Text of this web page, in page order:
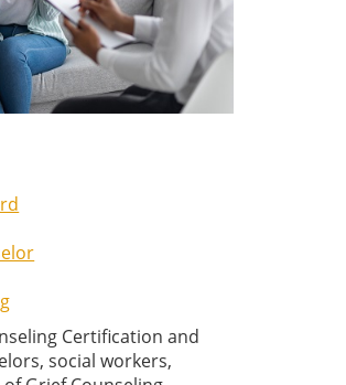
Certification and
social workers,